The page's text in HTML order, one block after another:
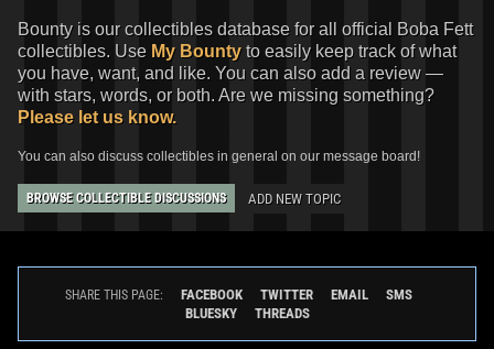
Bounty is our collectibles database for all official Boba Fett
collectibles. Use My Bounty to easily keep track of what
you have, want, and like. You can also add a review —
with stars, words, or both. Are we missing something?
Please let us know.
You can also discuss collectibles in general on our message board!
BROWSE COLLECTIBLE DISCUSSIONS ADD NEW TOPIC
SHARE THIS PAGE: FACEBOOK TWITTER EMAIL
SMS
BLUESKY
THREADS